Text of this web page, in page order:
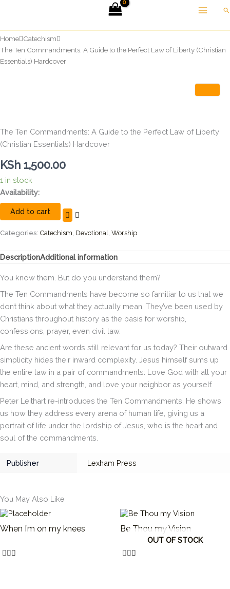
content
Home Catechism
The Ten Commandments: A Guide to the Perfect Law of Liberty (Christian
Essentials) Hardcover
The Ten Commandments: A Guide to the Perfect Law of Liberty
(Christian Essentials) Hardcover
KSh 1,500.00
1 in stock
Availability:
The
Ten
Commandments:
A
Guide
the
Perfect
Law
Liberty
(Christian
Essentials)
quantity
Add to cart
Categories: Catechism, Devotional, Worship
DescriptionAdditional information
You know them. But do you understand them?
The Ten Commandments have become so familiar to us that we
don’t think about what they actually mean. They’ve been used by
Christians throughout history as the basis for worship,
confessions, prayer, even civil law.
Are these ancient words still relevant for us today? Their outward
simplicity hides their inward complexity. Jesus himself sums up
the entire law in a pair of commandments: Love God with all your
heart, mind, and strength, and love your neighbor as yourself.
Peter Leithart re-introduces the Ten Commandments. He shows
us how they address every arena of human life, giving us a
portrait of life under the lordship of Jesus, who is the heart and
soul of the commandments.
Publisher Lexham Press
You May Also Like
When I’m on my knees
OUT OF STOCK
Be Thou my Vision